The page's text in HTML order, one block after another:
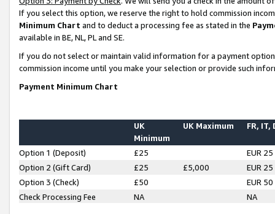
If you select this option, we reserve the right to hold commission
Minimum Chart and to deduct a processing fee as stated in the
available in BE, NL, PL and SE.
If you do not select or maintain valid information for a payment
commission income until you make your selection or provide such
Payment Minimum Chart
UK
Minimum
UK Maximum FR, IT,
Option 1 (Deposit) £25
EUR 25
Option 2 (Gift Card)
£25 £5,000
EUR 25
Option 3 (Check)
£50
EUR 50
Check Processing Fee
NA NA